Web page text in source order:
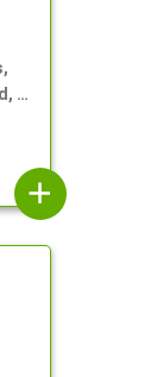
2
add